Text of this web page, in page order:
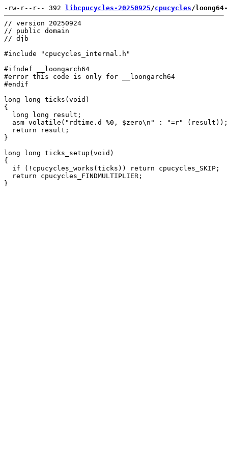
-rw-r--r-- 392 libcpucycles-20250925/cpucycles/
// version 20250924
// public domain
// djb
#include "cpucycles_internal.h"
#ifndef __loongarch64
#error this code is only for __loongarch64
#endif
long long ticks(void)
{
  long long result;
  asm volatile("rdtime.d %0, $zero\n" : "=r" (result));
  return result;
}
long long ticks_setup(void)
{
  if (!cpucycles_works(ticks)) return cpucycles_SKIP;
  return cpucycles_FINDMULTIPLIER;